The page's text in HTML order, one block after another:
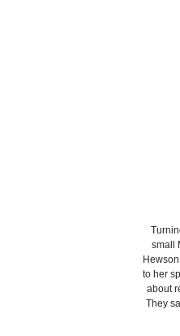
small
to her
about
They